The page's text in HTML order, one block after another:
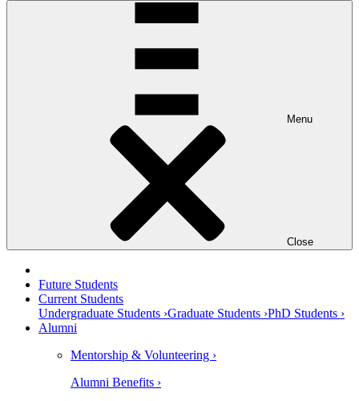
Menu
Close
Future Students
Current Students
Undergraduate Students ›Graduate Students ›PhD Students ›
Alumni
Mentorship & Volunteering ›
Alumni Benefits ›